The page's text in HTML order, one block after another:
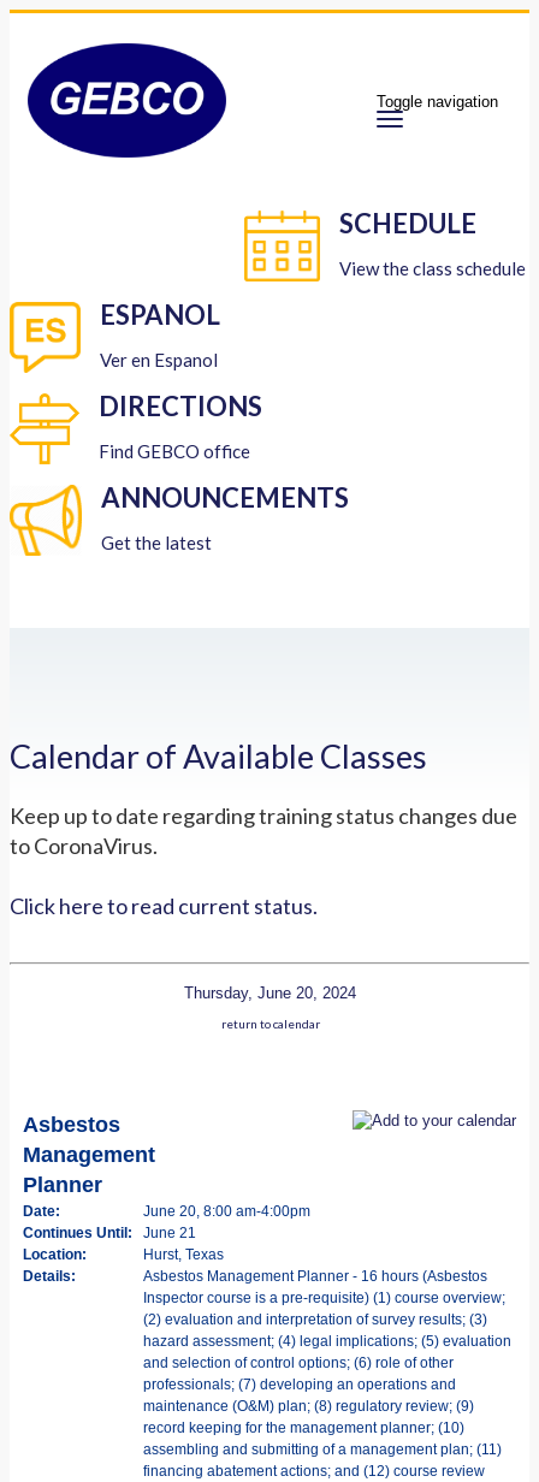
Toggle navigation
SCHEDULE
View the class schedule
ESPANOL
Ver en Espanol
DIRECTIONS
Find GEBCO office
ANNOUNCEMENTS
Get the latest
Calendar of Available Classes
Keep up to date regarding training status changes due
to CoronaVirus.
Click here to read current status.
Thursday, June 20, 2024
return to calendar
Asbestos
Management
Planner
Date:
June 20, 8:00 am-4:00pm
Continues Until:
June 21
Location:
Hurst, Texas
Details:
Asbestos Management Planner - 16 hours (Asbestos
Inspector course is a pre-requisite) (1) course overview;
(2) evaluation and interpretation of survey results; (3)
hazard assessment; (4) legal implications; (5) evaluation
and selection of control options; (6) role of other
professionals; (7) developing an operations and
maintenance (O&M) plan; (8) regulatory review; (9)
record keeping for the management planner; (10)
assembling and submitting of a management plan; (11)
financing abatement actions; and (12) course review